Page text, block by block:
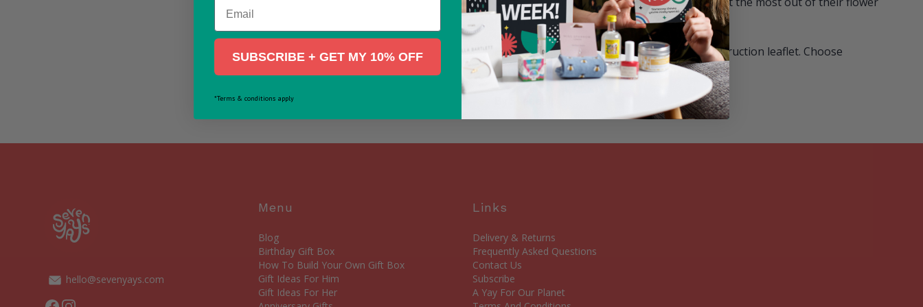
friends.
Each matchbox contains: 6 seed balls and instruction leaflet. Choose
between blue and pink coloured box.
Menu
Blog
Birthday Gift Box
How To Build Your Own Gift Box
Gift Ideas For Him
Gift Ideas For Her
Links
Delivery & Returns
Frequently Asked Questions
Contact Us
Subscribe
A Yay For Our Planet
hello@sevenyays.com
Email
SUBSCRIBE + GET MY 10% OFF
*Terms & conditions apply